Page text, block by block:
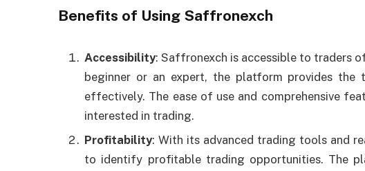
Benefits of Using Saffronexch
Accessibility: Saffronexch is accessible to traders
beginner or an expert, the platform provides the
effectively. The ease of use and comprehensive
interested in trading.
Profitability: With its advanced trading tools and
to identify profitable trading opportunities. The